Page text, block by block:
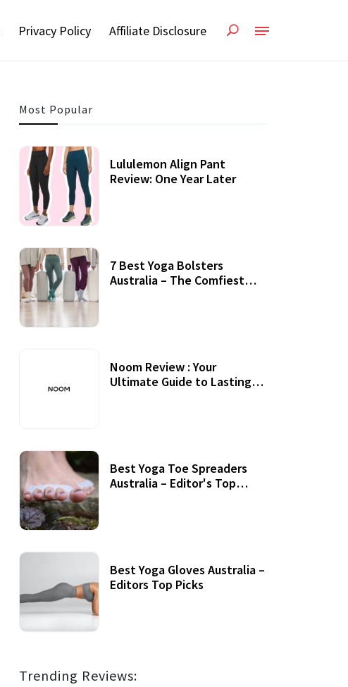
Privacy Policy Affiliate Disclosure
Most Popular
Lululemon Align Pant
Review: One Year Later
7 Best Yoga Bolsters
Australia – The Comfiest
Noom Review : Your
Ultimate Guide to Lasting
Best Yoga Toe Spreaders
Australia – Editor's Top
Best Yoga Gloves Australia –
Editors Top Picks
Trending Reviews: